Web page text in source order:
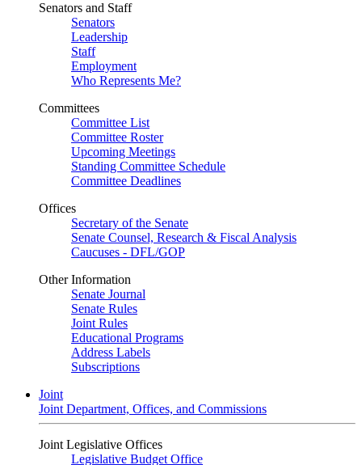
Senators and Staff
Senators
Leadership
Staff
Employment
Who Represents Me?
Committees
Committee List
Committee Roster
Upcoming Meetings
Standing Committee Schedule
Committee Deadlines
Offices
Secretary of the Senate
Senate Counsel, Research & Fiscal Analysis
Caucuses - DFL/GOP
Other Information
Senate Journal
Senate Rules
Joint Rules
Educational Programs
Address Labels
Subscriptions
Joint
Joint Department, Offices, and Commissions
Joint Legislative Offices
Legislative Budget Office